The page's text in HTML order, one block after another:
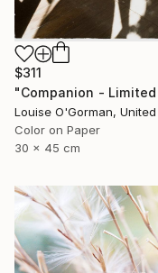
$311
Color on Paper
30 x 45 cm